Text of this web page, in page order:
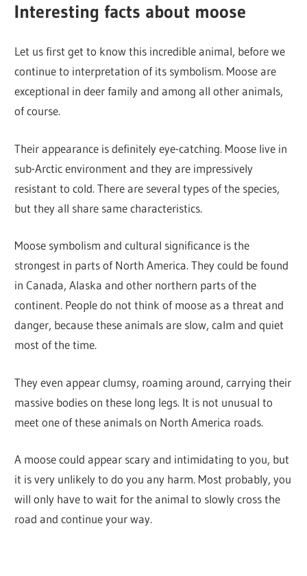
Interesting facts about moose
Let us first get to know this incredible animal, before we
continue to interpretation of its symbolism. Moose are
exceptional in deer family and among all other animals,
of course.
Their appearance is definitely eye-catching. Moose live in
sub-Arctic environment and they are impressively
resistant to cold. There are several types of the species,
but they all share same characteristics.
Moose symbolism and cultural significance is the
strongest in parts of North America. They could be found
in Canada, Alaska and other northern parts of the
continent. People do not think of moose as a threat and
danger, because these animals are slow, calm and quiet
most of the time.
They even appear clumsy, roaming around, carrying their
massive bodies on these long legs. It is not unusual to
meet one of these animals on North America roads.
A moose could appear scary and intimidating to you, but
it is very unlikely to do you any harm. Most probably, you
will only have to wait for the animal to slowly cross the
road and continue your way.